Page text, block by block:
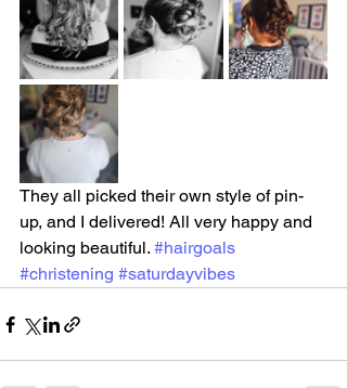
They all picked their own style of pin-
up, and I delivered! All very happy and
looking beautiful. #hairgoals
#christening #saturdayvibes